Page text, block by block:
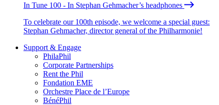
In Tune 100 - In Stephan Gehmacher’s headphones
To celebrate our 100th episode, we welcome a special guest:
Stephan Gehmacher, director general of the Philharmonie!
Support & Engage
PhilaPhil
Corporate Partnerships
Rent the Phil
Fondation EME
Orchestre Place de l’Europe
BénéPhil